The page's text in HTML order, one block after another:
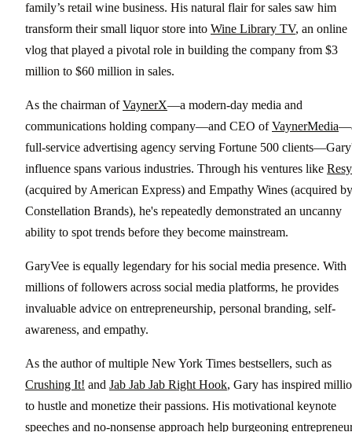
family’s retail wine business. His natural flair for sales saw him
transform their small liquor store into Wine Library TV, an online
vlog that played a pivotal role in building the company from $3
million to $60 million in sales.
As the chairman ofVaynerX—a modern-day media and
communications holding company—and CEO ofVaynerMedia
full-service advertising agency serving Fortune 500
influence spans various industries. Through his ventures like Resy
(acquired by American Express) and Empathy Wines (acquired by
Constellation Brands), he's repeatedly demonstrated an uncanny
ability to spot trends before they become mainstream.
GaryVee is equally legendary for his social media presence. With
millions of followers across social media platforms, he provides
invaluable advice on entrepreneurship, personal branding, self-
awareness, and empathy.
As the author of multiple New York Times bestsellers, such as
Crushing It! and Jab Jab Jab Right Hook, Gary has inspired
to hustle and monetize their passions. His motivational keynote
speeches and no-nonsense approach help burgeoning